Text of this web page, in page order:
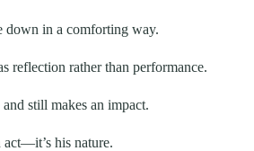
down in a comforting way.
reflection rather than performance.
still makes an impact.
act—it’s his nature.